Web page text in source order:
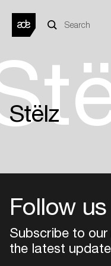
Stëlz
Follow us
Subscribe to
the latest